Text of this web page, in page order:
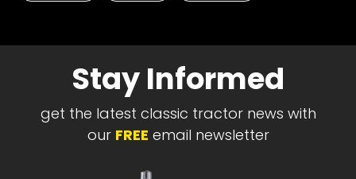
Stay Informed
get the latest classic tractor news with
our FREE email newsletter